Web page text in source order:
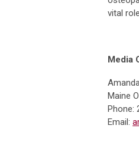
vital
Media
Maine
Phone:
Email: